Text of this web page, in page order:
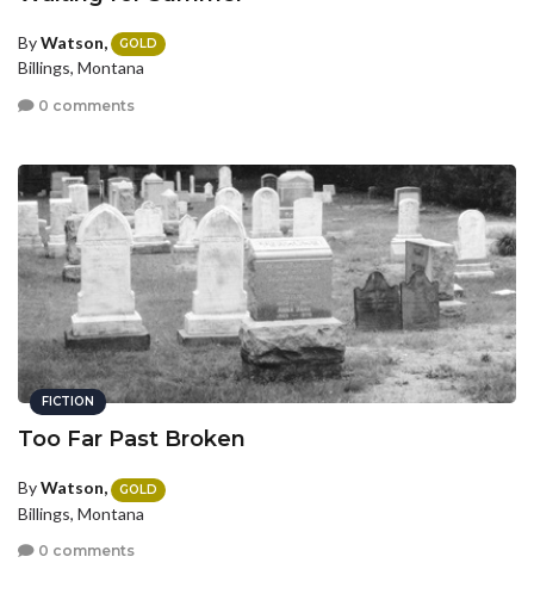
ByWatson, GOLD
Billings, Montana
0 comments
FICTION
Too Far Past Broken
ByWatson, GOLD
Billings, Montana
0 comments